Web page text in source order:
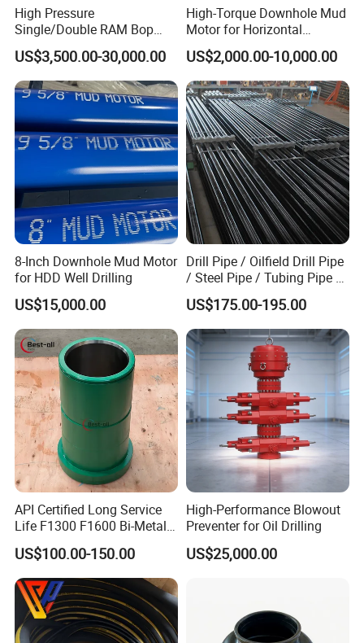
High Pressure
Single/Double RAM Bop
Blowout Preventer with API
16A
US$3,500.00-30,000.00
High-Torque Downhole Mud
Motor for Horizontal
Directional Wells
US$2,000.00-10,000.00
8-Inch Downhole Mud Motor
for HDD Well Drilling
US$15,000.00
Drill Pipe / Oilfield Drill Pipe
/ Steel Pipe / Tubing Pipe /
Casing Pipe for Deep Well
Drilling with API Standard
US$175.00-195.00
API Certified Long Service
Life F1300 F1600 Bi-Metal
Cylinder Bushing/Liner
US$100.00-150.00
High-Performance Blowout
Preventer for Oil Drilling
US$25,000.00